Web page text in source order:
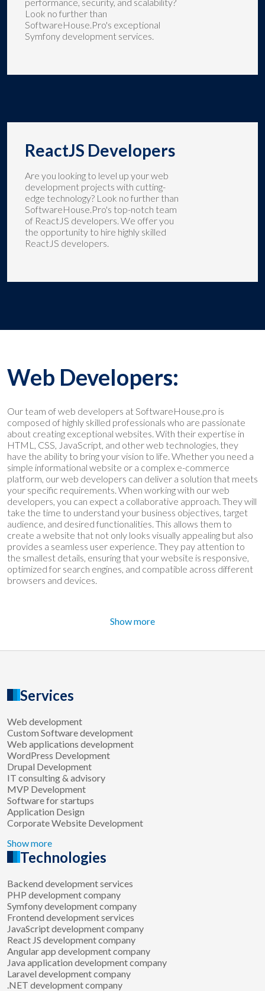
Look no further than
SoftwareHouse.Pro's exceptional
Symfony development services.
ReactJS Developers
Are you looking to level up your web
development projects with cutting-
edge technology? Look no further than
SoftwareHouse.Pro's top-notch team
of ReactJS developers. We offer you
the opportunity to hire highly skilled
ReactJS developers.
Web Developers:
Our team of web developers at SoftwareHouse.pro is
composed of highly skilled professionals who are passionate
about creating exceptional websites. With their expertise in
HTML, CSS, JavaScript, and other web technologies, they
have the ability to bring your vision to life. Whether you need a
simple informational website or a complex e-commerce
platform, our web developers can deliver a solution that meets
your specific requirements. When working with our web
developers, you can expect a collaborative approach. They will
take the time to understand your business objectives, target
audience, and desired functionalities. This allows them to
create a website that not only looks visually appealing but also
provides a seamless user experience. They pay attention to
the smallest details, ensuring that your website is responsive,
optimized for search engines, and compatible across different
browsers and devices.
Show more
Services
Web development
Custom Software development
Web applications development
WordPress Development
Drupal Development
IT consulting & advisory
MVP Development
Software for startups
Application Design
Corporate Website Development
Show more
Technologies
Backend development services
PHP development company
Symfony development company
Frontend development services
JavaScript development company
React JS development company
Angular app development company
Java application development company
Laravel development company
.NET development company